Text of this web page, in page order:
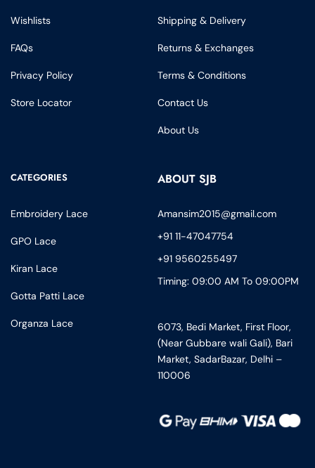
Wishlists
FAQs
Privacy Policy
Store Locator
Shipping & Delivery
Returns & Exchanges
Terms & Conditions
Contact Us
About Us
CATEGORIES
Embroidery Lace
GPO Lace
Kiran Lace
Gotta Patti Lace
Organza Lace
ABOUT SJB
Amansim2015@gmail.com
+91 11-47047754
+91 9560255497
Timing: 09:00 AM To 09:00PM
6073, Bedi Market, First Floor,
(Near Gubbare wali Gali), Bari
Market, SadarBazar, Delhi –
110006